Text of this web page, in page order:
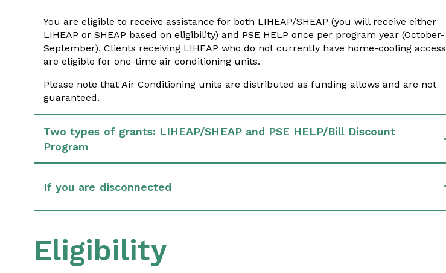
You are eligible to receive assistance for both LIHEAP/SHEAP (you will receive either
LIHEAP or SHEAP based on eligibility) and PSE HELP once per program year (October-
September). Clients receiving LIHEAP who do not currently have home-cooling access
are eligible for one-time air conditioning units.
Please note that Air Conditioning units are distributed as funding allows and are not
guaranteed.
Two types of grants: LIHEAP/SHEAP and PSE HELP/Bill Discount
Program
If you are disconnected
Eligibility